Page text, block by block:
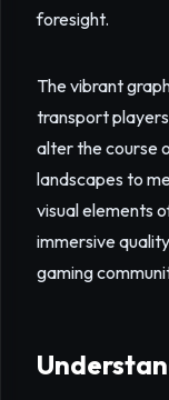
foresight.
The vibrant
transport
alter the course
landscapes to
visual elements
immersive
gaming